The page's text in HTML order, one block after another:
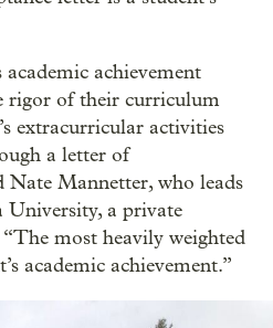
academic achievement
rigor of their curriculum
extracurricular activities
a letter of
Nate Mannetter, who leads
University, a private
most heavily weighted
academic achievement.”